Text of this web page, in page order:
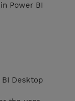
Power BI
Desktop